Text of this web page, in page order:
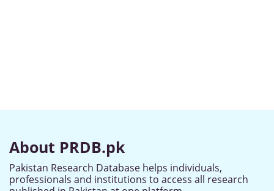
About PRDB.pk
Pakistan Research Database helps individuals,
professionals and institutions to access all research